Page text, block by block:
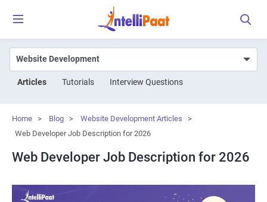
Articles Tutorials Interview Questions
Home > Blog > Website Development Articles
>
Web Developer Job Description for 2026
Web Developer Job Description for 2026